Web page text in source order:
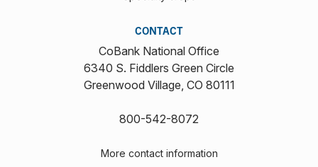
CONTACT
CoBank National Office
6340 S. Fiddlers Green Circle
Greenwood Village, CO 80111
800-542-8072
More contact information